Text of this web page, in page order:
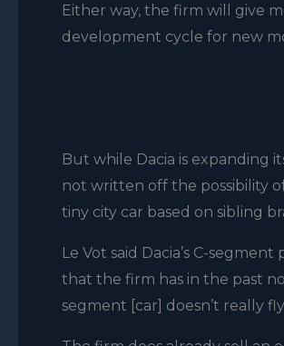
Either way, the firm will give
development cycle for new
But while Dacia is expanding
not written off the possibility
tiny city car based on sibling
Le Vot said Dacia’s C-
that the firm has in the past
segment [car] doesn’t really